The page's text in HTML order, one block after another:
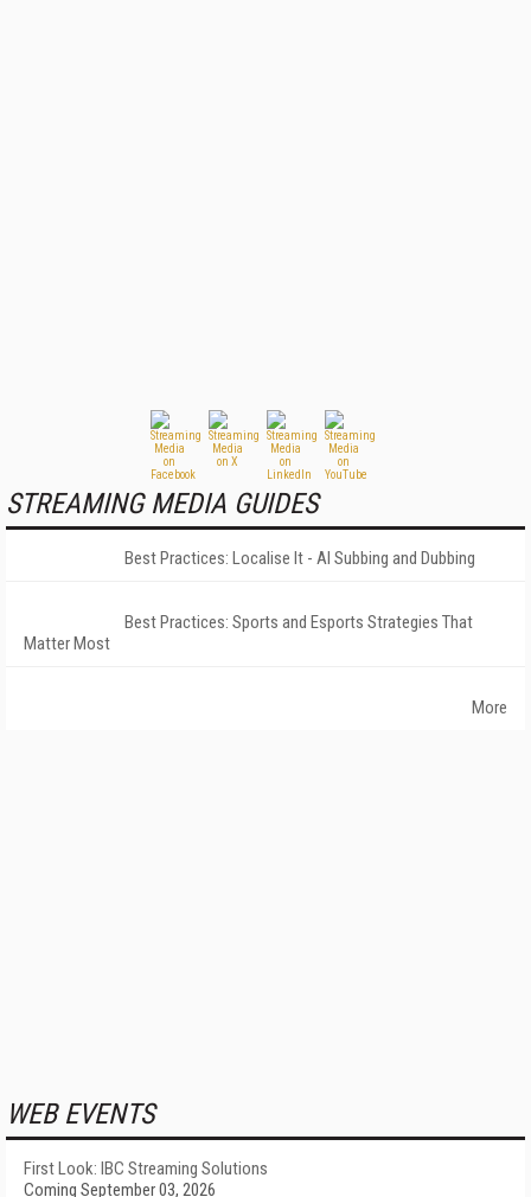
STREAMING MEDIA GUIDES
Best Practices: Localise It - AI Subbing and Dubbing
Best Practices: Sports and Esports Strategies That
Matter Most
More
WEB EVENTS
First Look: IBC Streaming Solutions
Coming September 03, 2026